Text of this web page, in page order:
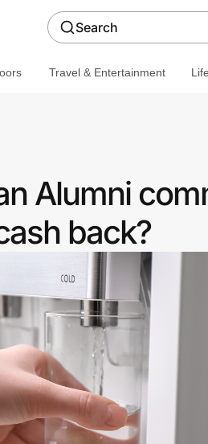
Search
Travel & Entertainment
Alumni
back?